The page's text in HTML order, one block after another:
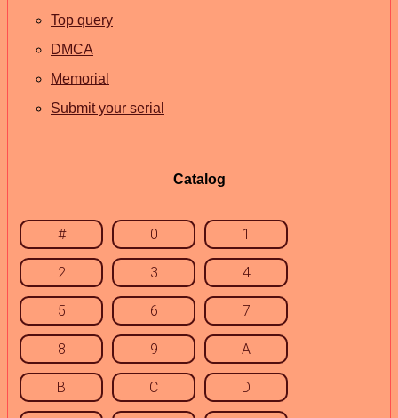
Top query
DMCA
Memorial
Submit your serial
Catalog
# 0 1
2 3 4
5 6 7
8 9 A
B C D